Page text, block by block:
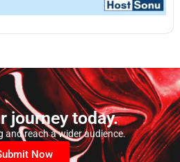
journey today.
and reach a wider audience.
Now